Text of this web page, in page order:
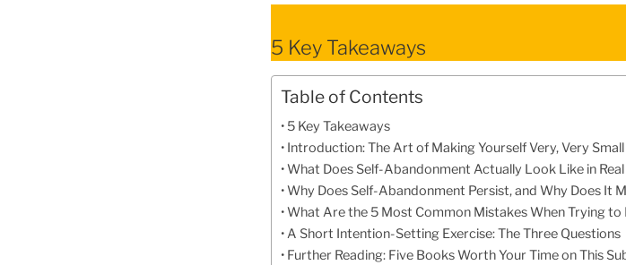
5 Key Takeaways
Table of Contents
5 Key Takeaways
Introduction: The Art of Making Yourself Very, Very Small
What Does Self-Abandonment Actually Look Like in
Why Does Self-Abandonment Persist, and Why Does It
What Are the 5 Most Common Mistakes When Trying to
A Short Intention-Setting Exercise: The Three Questions
Further Reading: Five Books Worth Your Time on This